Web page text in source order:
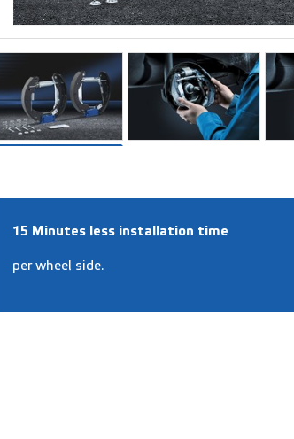
15 Minutes less installation time
per wheel side.